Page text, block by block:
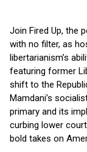
Spotify
RSS FEED
LINK
EMBED
Join Fired Up, the
with no filter, as
libertarianism’s
featuring former
shift to the
Mamdani’s
primary and its
curbing lower
bold takes on